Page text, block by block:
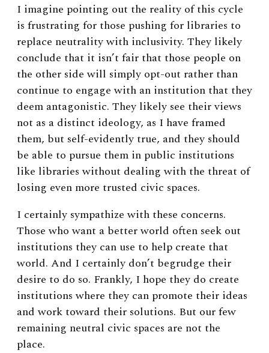
I imagine pointing out the reality of this cycle
is frustrating for those pushing for libraries to
replace neutrality with inclusivity. They likely
conclude that it isn’t fair that those people on
the other side will simply opt-out rather than
continue to engage with an institution that they
deem antagonistic. They likely see their views
not as a distinct ideology, as I have framed
them, but self-evidently true, and they should
be able to pursue them in public institutions
like libraries without dealing with the threat of
losing even more trusted civic spaces.
I certainly sympathize with these concerns.
Those who want a better world often seek out
institutions they can use to help create that
world. And I certainly don’t begrudge their
desire to do so. Frankly, I hope they do create
institutions where they can promote their ideas
and work toward their solutions. But our few
remaining neutral civic spaces are not the
place.